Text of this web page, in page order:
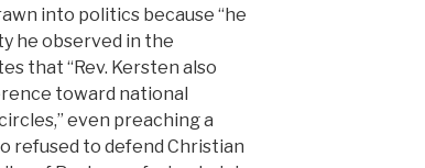
into politics because “he
he observed in the
that “Rev. Kersten also
toward national
even preaching a
refused to defend Christian